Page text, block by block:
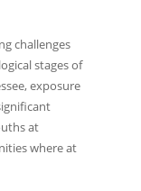
challenges
stages of
exposure
at
where at